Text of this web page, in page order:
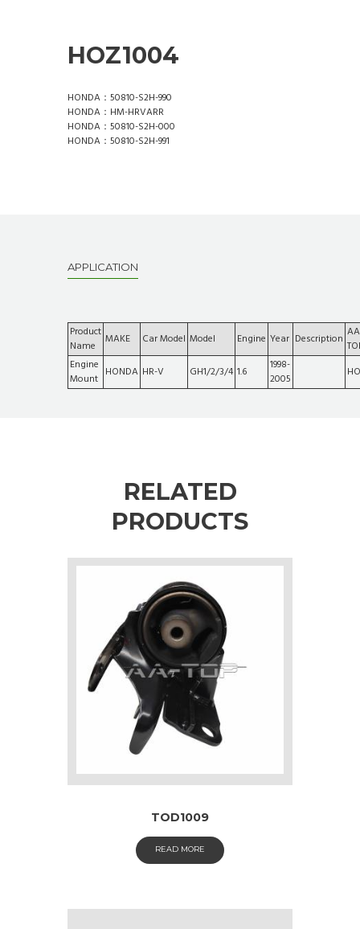
HOZ1004
HONDA：50810-S2H-990
HONDA：HM-HRVARR
HONDA：50810-S2H-000
HONDA：50810-S2H-991
APPLICATION
Product
Name
MAKE Car Model Model Engine Year Description
Engine
Mount HONDA HR-V GH1/2/3/4 1.6
1998-
2005
RELATED
PRODUCTS
TOD1009
READ MORE